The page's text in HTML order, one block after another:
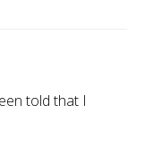
told that I